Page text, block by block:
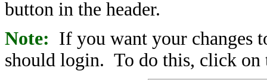
button in the header.
Note: If you want your changes
should login. To do this, click on